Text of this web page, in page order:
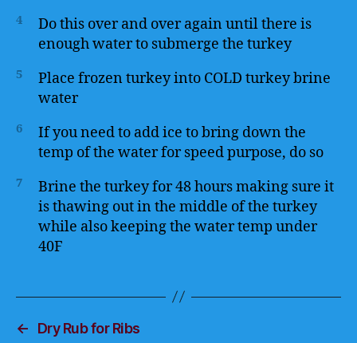
4
Do this over and over again until there is
enough water to submerge the turkey
5
Place frozen turkey into COLD turkey brine
water
6
If you need to add ice to bring down the
temp of the water for speed purpose, do so
7
Brine the turkey for 48 hours making sure it
is thawing out in the middle of the turkey
while also keeping the water temp under
40F
←
Dry Rub for Ribs